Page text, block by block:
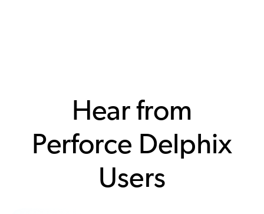
Hear from
Perforce Delphix
Users